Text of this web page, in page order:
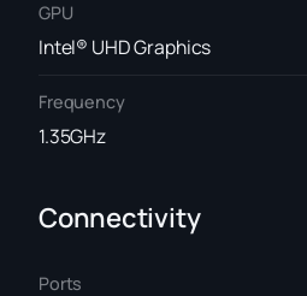
GPU
Intel® UHD Graphics
Frequency
1.35GHz
Connectivity
Ports